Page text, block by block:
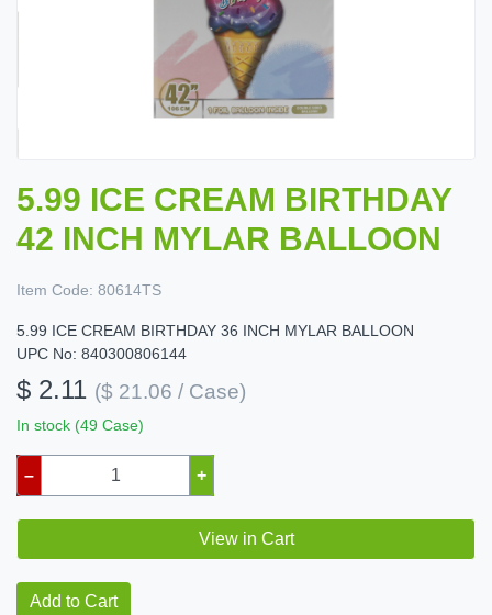
5.99 ICE CREAM BIRTHDAY
42 INCH MYLAR BALLOON
Item Code: 80614TS
5.99 ICE CREAM BIRTHDAY 36 INCH MYLAR BALLOON
UPC No: 840300806144
$ 2.11 ($ 21.06 / Case)
In stock (49 Case)
– +
View in Cart
Add to Cart